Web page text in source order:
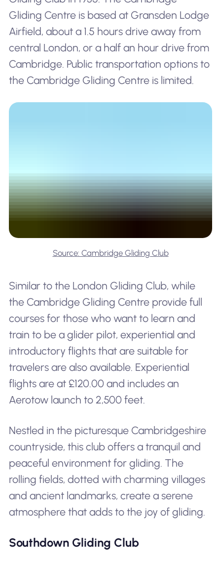
Gliding Centre is based at Gransden Lodge
Airfield, about a 1.5 hours drive away from
central London, or a half an hour drive from
Cambridge. Public transportation options to
the Cambridge Gliding Centre is limited.
Source: Cambridge Gliding Club
Similar to the London Gliding Club, while
the Cambridge Gliding Centre provide full
courses for those who want to learn and
train to be a glider pilot, experiential and
introductory flights that are suitable for
travelers are also available. Experiential
flights are at £120.00 and includes an
Aerotow launch to 2,500 feet.
Nestled in the picturesque Cambridgeshire
countryside, this club offers a tranquil and
peaceful environment for gliding. The
rolling fields, dotted with charming villages
and ancient landmarks, create a serene
atmosphere that adds to the joy of gliding.
Southdown Gliding Club